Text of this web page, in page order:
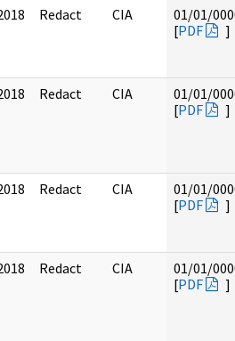
Redact CIA
01/01/
[PDF ]
Redact CIA
01/01/
[PDF ]
Redact CIA
01/01/
[PDF ]
Redact CIA
01/01/
[PDF ]